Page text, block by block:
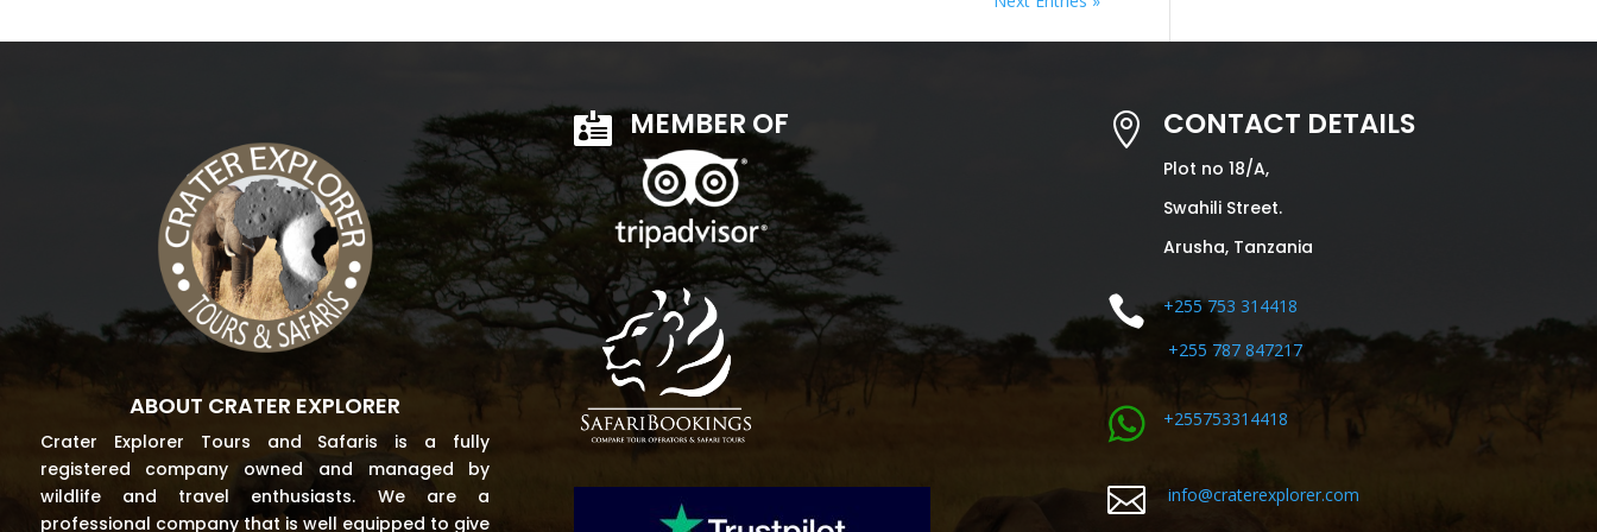
ABOUT CRATER EXPLORER
Crater Explorer Tours and Safaris is a fully
registered company owned and managed by
wildlife and travel enthusiasts. We are a
professional company that is well equipped to give
 MEMBER OF  CONTACT DETAILS
Plot no 18/A,
Swahili Street.
Arusha, Tanzania

+255 753 314418
+255 787 847217
+255753314418
 info@craterexplorer.com